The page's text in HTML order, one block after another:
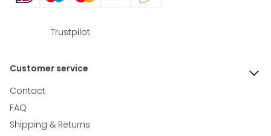
Trustpilot
Customer service
Contact
FAQ
Shipping & Returns